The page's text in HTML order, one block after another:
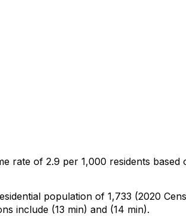
rate of 2.9 per 1,000 residents based
population of 1,733 (2020
include (13 min) and (14 min).